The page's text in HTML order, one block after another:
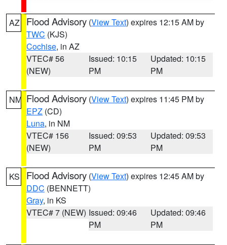
AZ Flood Advisory (View Text) expires 12:15 AM by
TWC (KJS)
Cochise, in AZ
VTEC# 56
(NEW)
Issued: 10:15
PM
Updated: 10:15
PM
NM Flood Advisory (View Text) expires 11:45 PM by
EPZ (CD)
Luna, in NM
VTEC# 156
(NEW)
Issued: 09:53
PM
Updated: 09:53
PM
KS Flood Advisory (View Text) expires 12:45 AM by
DDC (BENNETT)
Gray, in KS
VTEC# 7 (NEW) Issued: 09:46
PM
Updated: 09:46
PM